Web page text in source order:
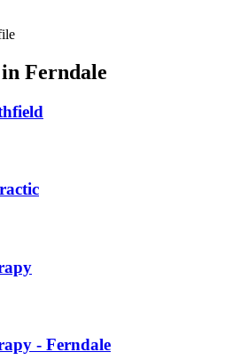
Ferndale
- Ferndale